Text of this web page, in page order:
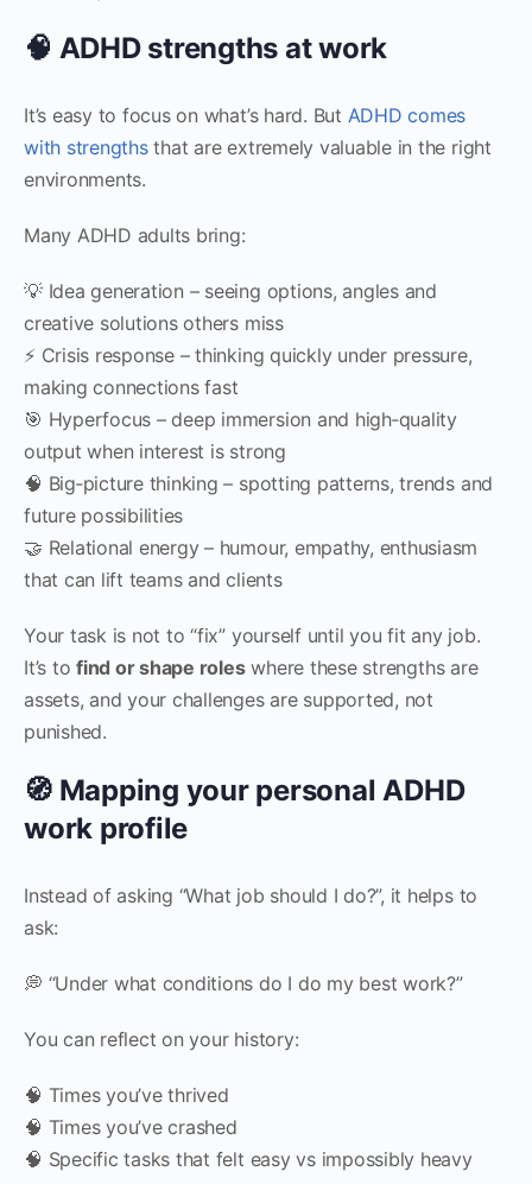
🧠 ADHD strengths at work
It’s easy to focus on what’s hard. But ADHD comes
with strengthsthat are extremely valuable in the right
environments.
Many ADHD adults bring:
💡 Idea generation – seeing options, angles and
creative solutions others miss
⚡ Crisis response – thinking quickly under pressure,
making connections fast
🎯 Hyperfocus – deep immersion and high‑quality
output when interest is strong
🧠 Big‑picture thinking – spotting patterns, trends and
future possibilities
🤝 Relational energy – humour, empathy, enthusiasm
that can lift teams and clients
Your task is not to “fix” yourself until you fit any job.
It’s tofind or shape roleswhere these strengths are
assets, and your challenges are supported, not
punished.
🧭 Mapping your personal ADHD
work profile
Instead of asking “What job should I do?”, it helps to
ask:
💭 “Under what conditions do I do my best work?”
You can reflect on your history:
🧠 Times you’ve thrived
🧠 Times you’ve crashed
🧠 Specific tasks that felt easy vs impossibly heavy